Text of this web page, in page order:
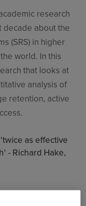
research
decade about the
(SRS) in higher
world. In this
that looks at
analysis of
retention, active
as effective
- Richard Hake,